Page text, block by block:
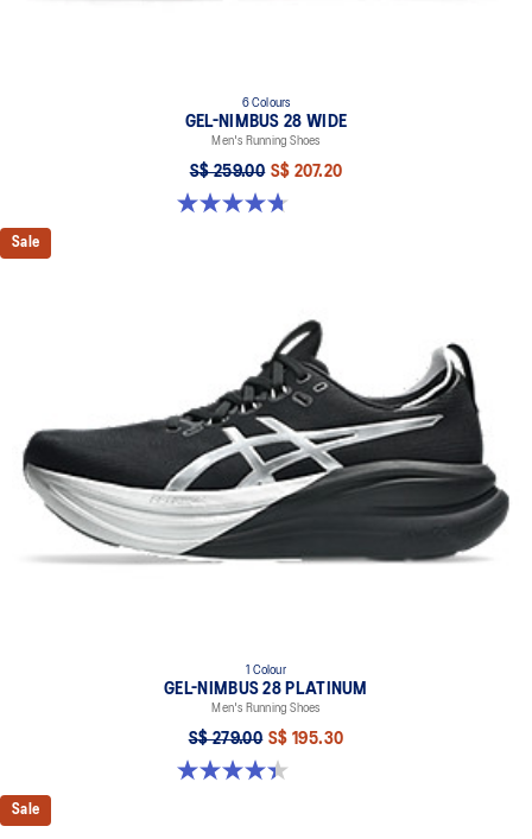
6 Colours
GEL-NIMBUS 28 WIDE
Men's Running Shoes
S$ 259.00 S$ 207.20
4.7 out of 5 stars. 27 reviews
Sale
1 Colour
GEL-NIMBUS 28 PLATINUM
Men's Running Shoes
S$ 279.00 S$ 195.30
4.4 out of 5 stars. 32 reviews
Sale